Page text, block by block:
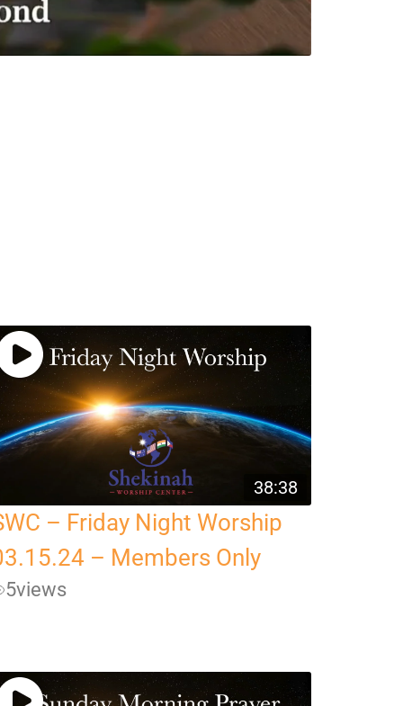
38:38
– Friday Night Worship
– Members Only
5views